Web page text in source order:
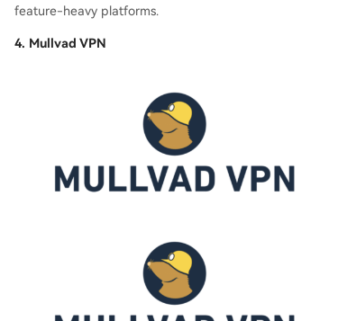
feature-heavy platforms.
4. Mullvad VPN